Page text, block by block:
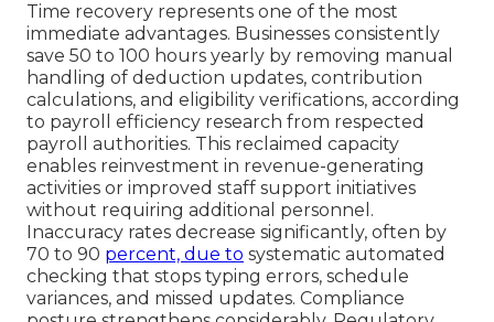
Time recovery represents one of the most
immediate advantages. Businesses consistently
save 50 to 100 hours yearly by removing manual
handling of deduction updates, contribution
calculations, and eligibility verifications, according
to payroll efficiency research from respected
payroll authorities. This reclaimed capacity
enables reinvestment in revenue-generating
activities or improved staff support initiatives
without requiring additional personnel.
Inaccuracy rates decrease significantly, often by
70 to 90 percent, due to systematic automated
checking that stops typing errors, schedule
variances, and missed updates. Compliance